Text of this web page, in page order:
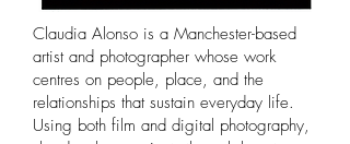
Claudia Alonso is a Manchester-based
artist and photographer whose work
centres on people, place, and the
relationships that sustain everyday life.
Using both film and digital photography,